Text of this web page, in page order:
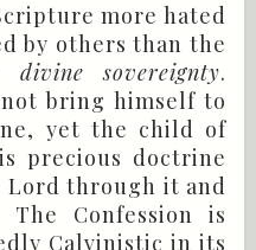
more hated
by others than the
divine sovereignty.
bring himself to
yet the child of
precious doctrine
Lord through it and
Confession is
Calvinistic in its